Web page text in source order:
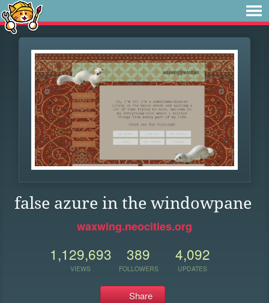
false azure in the windowpane
waxwing.neocities.org
1,129,693
VIEWS
389
FOLLOWERS
4,092
UPDATES
Share